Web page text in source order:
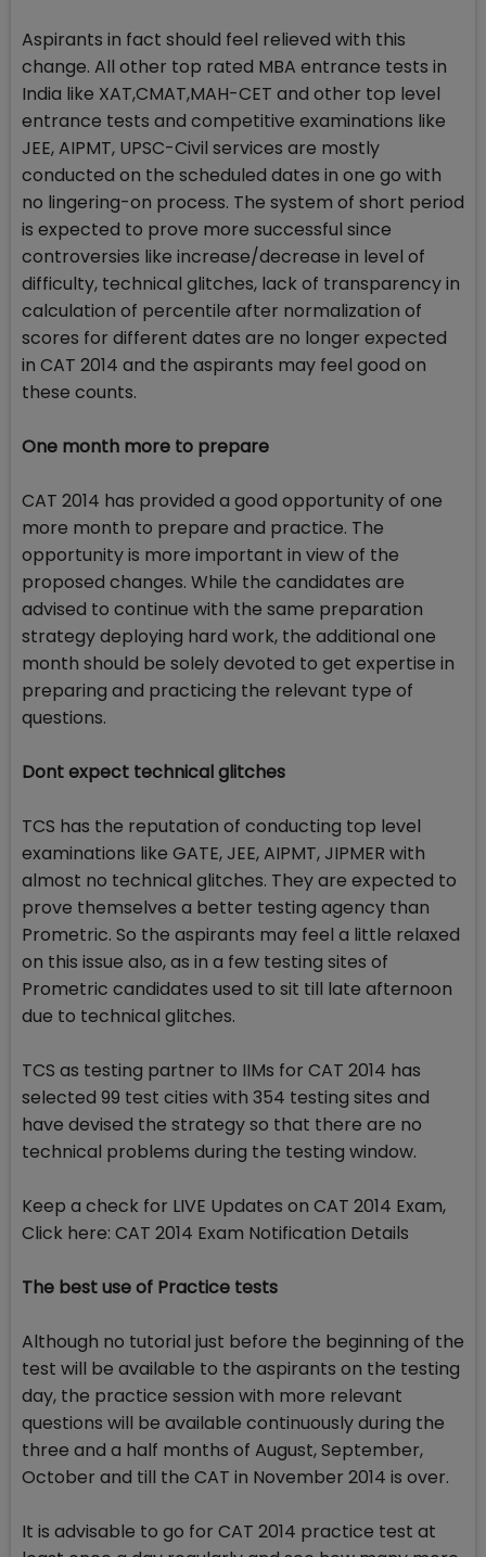
Aspirants in fact should feel relieved with this
change. All other top rated MBA entrance tests in
India like XAT,CMAT,MAH-CET and other top level
entrance tests and competitive examinations like
JEE, AIPMT, UPSC-Civil services are mostly
conducted on the scheduled dates in one go with
no lingering-on process. The system of short period
is expected to prove more successful since
controversies like increase/decrease in level of
difficulty, technical glitches, lack of transparency in
calculation of percentile after normalization of
scores for different dates are no longer expected
in CAT 2014 and the aspirants may feel good on
these counts.
One month more to prepare
CAT 2014 has provided a good opportunity of one
more month to prepare and practice. The
opportunity is more important in view of the
proposed changes. While the candidates are
advised to continue with the same preparation
strategy deploying hard work, the additional one
month should be solely devoted to get expertise in
preparing and practicing the relevant type of
questions.
Dont expect technical glitches
TCS has the reputation of conducting top level
examinations like GATE, JEE, AIPMT, JIPMER with
almost no technical glitches. They are expected to
prove themselves a better testing agency than
Prometric. So the aspirants may feel a little relaxed
on this issue also, as in a few testing sites of
Prometric candidates used to sit till late afternoon
due to technical glitches.
TCS as testing partner to IIMs for CAT 2014 has
selected 99 test cities with 354 testing sites and
have devised the strategy so that there are no
technical problems during the testing window.
Keep a check for LIVE Updates on CAT 2014 Exam,
Click here: CAT 2014 Exam Notification Details
The best use of Practice tests
Although no tutorial just before the beginning of the
test will be available to the aspirants on the testing
day, the practice session with more relevant
questions will be available continuously during the
three and a half months of August, September,
October and till the CAT in November 2014 is over.
It is advisable to go for CAT 2014 practice test at